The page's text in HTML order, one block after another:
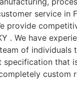
service in
provide
. We have
of
that
custom